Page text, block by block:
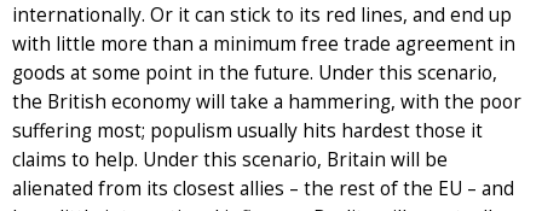
internationally. Or it can stick to its red lines, and end up
with little more than a minimum free trade agreement in
goods at some point in the future. Under this scenario,
the British economy will take a hammering, with the poor
suffering most; populism usually hits hardest those it
claims to help. Under this scenario, Britain will be
alienated from its closest allies – the rest of the EU – and